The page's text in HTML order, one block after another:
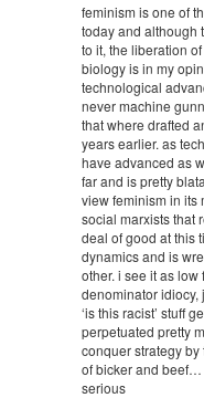
feminism is one of
today and although
to it, the liberation
biology is in my
technological
never machine
that where drafted
years earlier. as
have advanced as
far and is pretty
view feminism in its
social marxists that
deal of good at this
dynamics and is
other. i see it as
denominator idiocy,
‘is this racist’ stuff
perpetuated pretty
conquer strategy
of bicker and beef…
serious